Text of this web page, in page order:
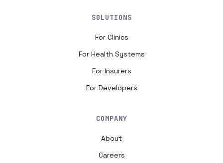
SOLUTIONS
For Clinics
For Health Systems
For Insurers
For Developers
COMPANY
About
Careers